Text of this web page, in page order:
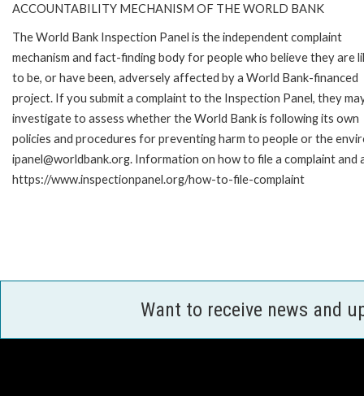
ACCOUNTABILITY MECHANISM OF THE WORLD BANK
The World Bank Inspection Panel is the independent complaint
mechanism and fact-finding body for people who believe they are
to be, or have been, adversely affected by a World Bank-financed
project. If you submit a complaint to the Inspection Panel, they
investigate to assess whether the World Bank is following its own
policies and procedures for preventing harm to people or the
ipanel@worldbank.org. Information on how to file a complaint
https://www.inspectionpanel.org/how-to-file-complaint
Want to receive news and